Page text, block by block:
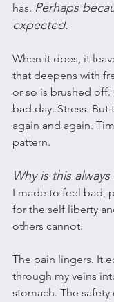
has. Perhaps
expected.
When it does, it
that deepens with
or so is brushed
bad day. Stress.
again and again.
pattern.
Why is this
I made to feel bad,
for the self liberty
others cannot.
The pain lingers. It
through my veins
stomach. The safety